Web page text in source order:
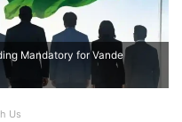
Mandatory for Vande
Us